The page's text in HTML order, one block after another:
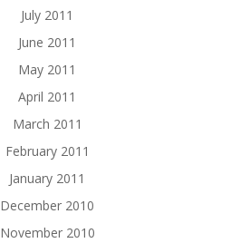
July 2011
June 2011
May 2011
April 2011
March 2011
February 2011
January 2011
December 2010
November 2010